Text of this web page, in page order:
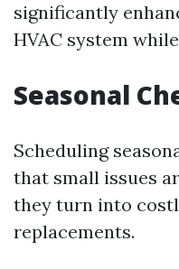
significantly
HVAC system
Seasonal
Scheduling
that small issues
they turn into
replacements.